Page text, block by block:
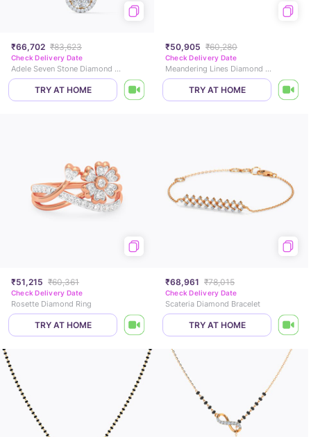
₹66,702 ₹83,623
Check Delivery Date
Adele Seven Stone Diamond Pendant
TRY AT HOME
₹50,905 ₹60,280
Check Delivery Date
Meandering Lines Diamond Drop Earrings
TRY AT HOME
₹51,215 ₹60,361
Check Delivery Date
Rosette Diamond Ring
TRY AT HOME
₹68,961 ₹78,015
Check Delivery Date
Scateria Diamond Bracelet
TRY AT HOME